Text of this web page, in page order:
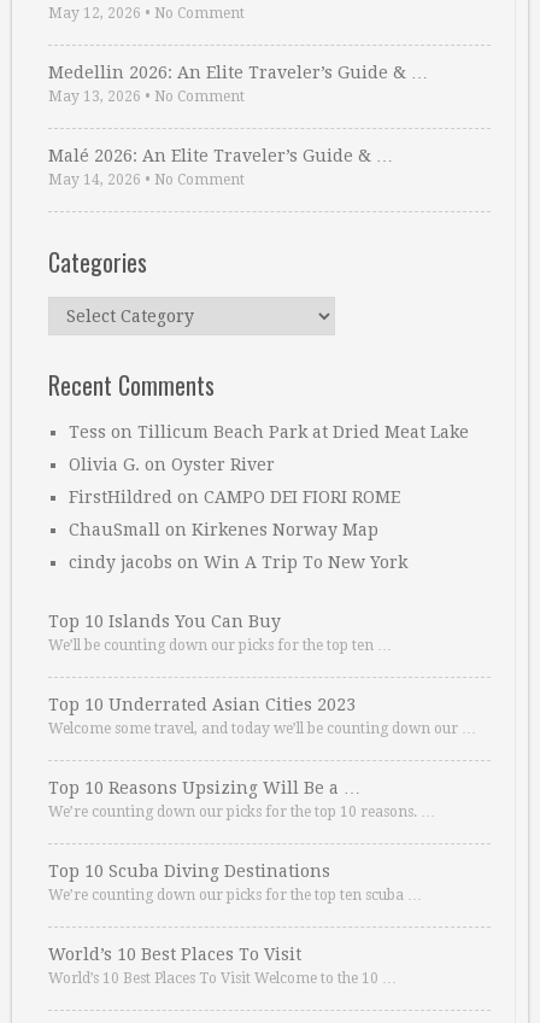
May 12, 2026 • No Comment
Medellin 2026: An Elite Traveler’s Guide & …
May 13, 2026 • No Comment
Malé 2026: An Elite Traveler’s Guide & …
May 14, 2026 • No Comment
Categories
Categories
Recent Comments
Tess on Tillicum Beach Park at Dried Meat Lake
Olivia G. on Oyster River
FirstHildred on CAMPO DEI FIORI ROME
ChauSmall on Kirkenes Norway Map
cindy jacobs on Win A Trip To New York
Top 10 Islands You Can Buy
We’ll be counting down our picks for the top ten …
Top 10 Underrated Asian Cities 2023
Welcome some travel, and today we’ll be counting down our …
Top 10 Reasons Upsizing Will Be a …
We’re counting down our picks for the top 10 reasons. …
Top 10 Scuba Diving Destinations
We’re counting down our picks for the top ten scuba …
World’s 10 Best Places To Visit
World’s 10 Best Places To Visit Welcome to the 10 …